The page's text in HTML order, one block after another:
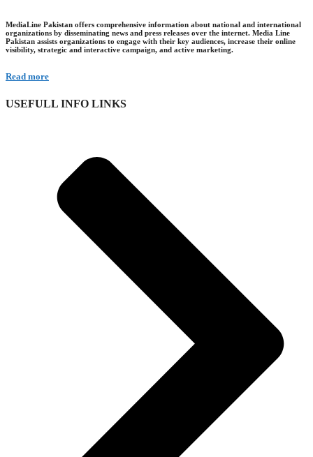
MediaLine Pakistan offers comprehensive information about national and international
organizations by disseminating news and press releases over the internet. Media Line
Pakistan assists organizations to engage with their key audiences, increase their online
visibility, strategic and interactive campaign, and active marketing.
Read more
USEFULL INFO LINKS